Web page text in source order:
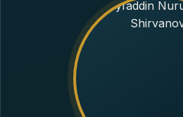
HUMAN RIGHTS
POLITICAL PRISONERS
OPINION/THINK TANK